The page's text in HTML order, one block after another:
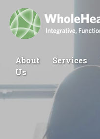
About
Us
Services